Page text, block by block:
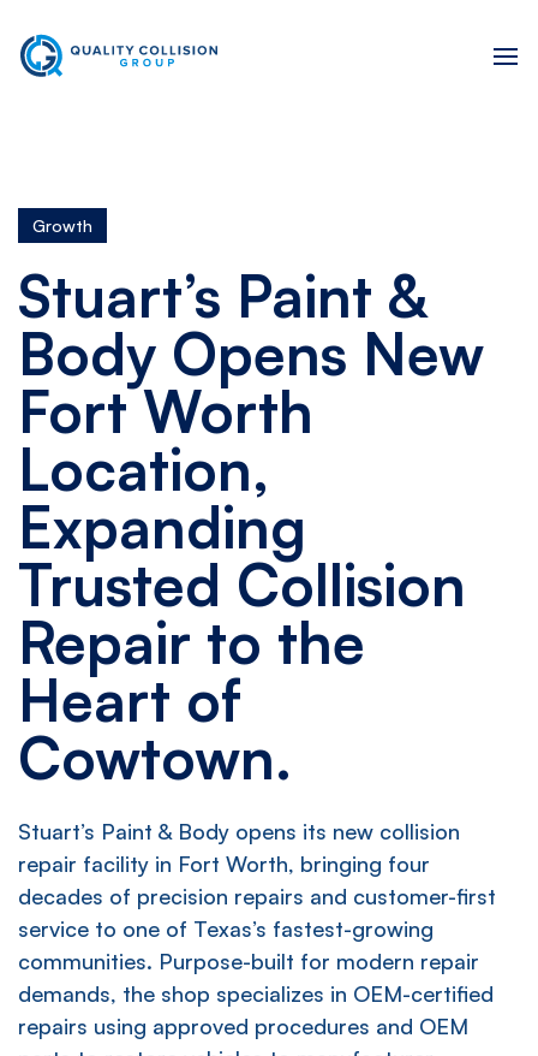
Growth
Stuart’s Paint &
Body Opens New
Fort Worth
Location,
Expanding
Trusted Collision
Repair to the
Heart of
Cowtown.
Stuart’s Paint & Body opens its new collision
repair facility in Fort Worth, bringing four
decades of precision repairs and customer-first
service to one of Texas’s fastest-growing
communities. Purpose-built for modern repair
demands, the shop specializes in OEM-certified
repairs using approved procedures and OEM